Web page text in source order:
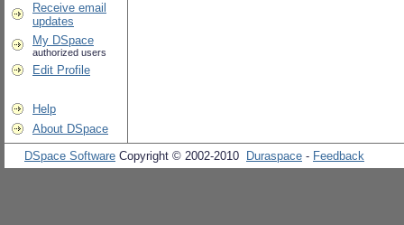
Receive email
updates
My DSpace
authorized users
Edit Profile
Help
About DSpace
DSpace Software Copyright © 2002-2010 Duraspace - Feedback